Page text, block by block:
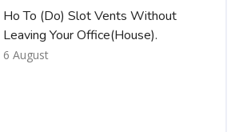
Ho To (Do) Slot Vents Without
Leaving Your Office(House).
6 August